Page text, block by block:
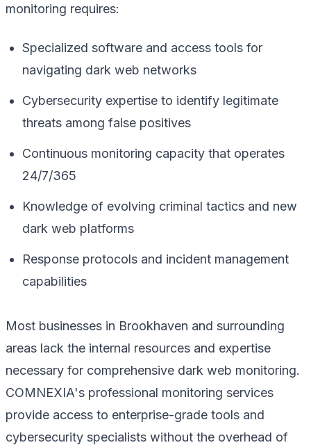
monitoring requires:
Specialized software and access tools for
navigating dark web networks
Cybersecurity expertise to identify legitimate
threats among false positives
Continuous monitoring capacity that operates
24/7/365
Knowledge of evolving criminal tactics and new
dark web platforms
Response protocols and incident management
capabilities
Most businesses in Brookhaven and surrounding
areas lack the internal resources and expertise
necessary for comprehensive dark web monitoring.
COMNEXIA's professional monitoring services
provide access to enterprise-grade tools and
cybersecurity specialists without the overhead of